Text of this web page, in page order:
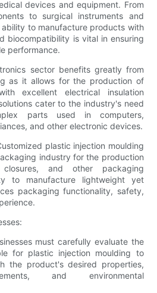
devices and equipment. From
to surgical instruments and
to manufacture products with
biocompatibility is vital in ensuring
performance.
sector benefits greatly from
as it allows for the production of
excellent electrical insulation
cater to the industry's need
parts used in computers,
and other electronic devices.
plastic injection moulding
industry for the production
and other packaging
to manufacture lightweight yet
packaging functionality, safety,
must carefully evaluate the
for plastic injection moulding to
the product's desired properties,
and environmental